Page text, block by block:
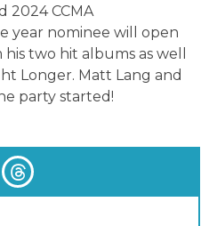
2024 CCMA
year nominee will open
two hit albums as well
Longer. Matt Lang and
party started!